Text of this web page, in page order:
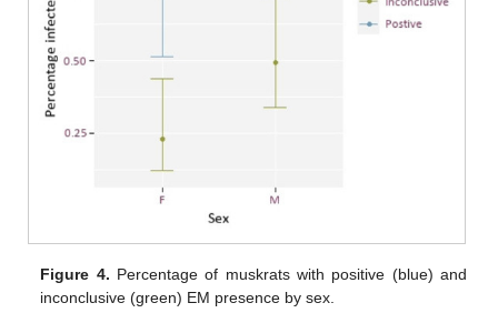
Figure 4. Percentage of muskrats with positive (blue) and
inconclusive (green) EM presence by sex.